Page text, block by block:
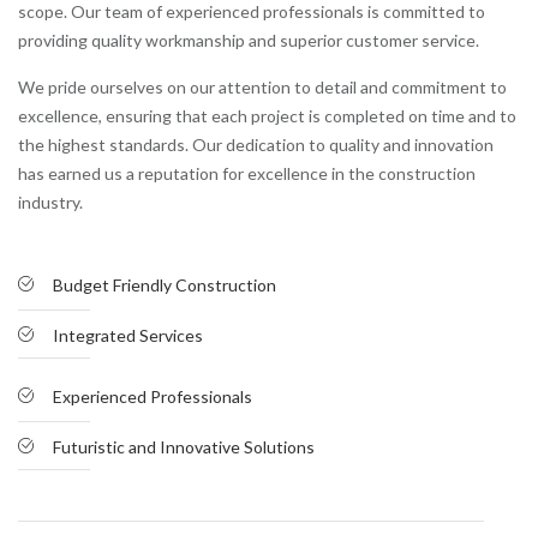
scope. Our team of experienced professionals is committed to
providing quality workmanship and superior customer service.
We pride ourselves on our attention to detail and commitment to
excellence, ensuring that each project is completed on time and to
the highest standards. Our dedication to quality and innovation
has earned us a reputation for excellence in the construction
industry.
Budget Friendly Construction
Integrated Services
Experienced Professionals
Futuristic and Innovative Solutions